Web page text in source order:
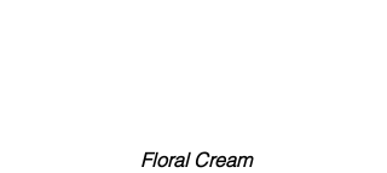
Floral Cream